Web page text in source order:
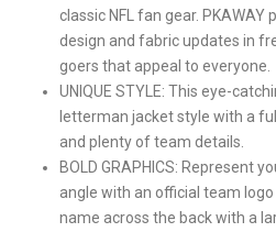
classic NFL fan gear.
design and fabric updates in
goers that appeal to everyone.
UNIQUE STYLE: This eye-
letterman jacket style with a
and plenty of team details.
BOLD GRAPHICS: Represent
angle with an official team
name across the back with a